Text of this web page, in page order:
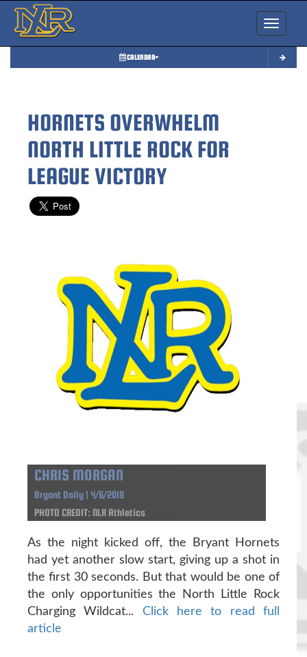
Toggle
CALENDAR
HORNETS OVERWHELM
NORTH LITTLE ROCK FOR
LEAGUE VICTORY
CHRIS MORGAN
Bryant Daily | 4/6/2018
PHOTO CREDIT: NLR Athletics
As the night kicked off, the Bryant Hornets
had yet another slow start, giving up a shot in
the first 30 seconds. But that would be one of
the only opportunities the North Little Rock
Charging Wildcat... Click here to read full
article